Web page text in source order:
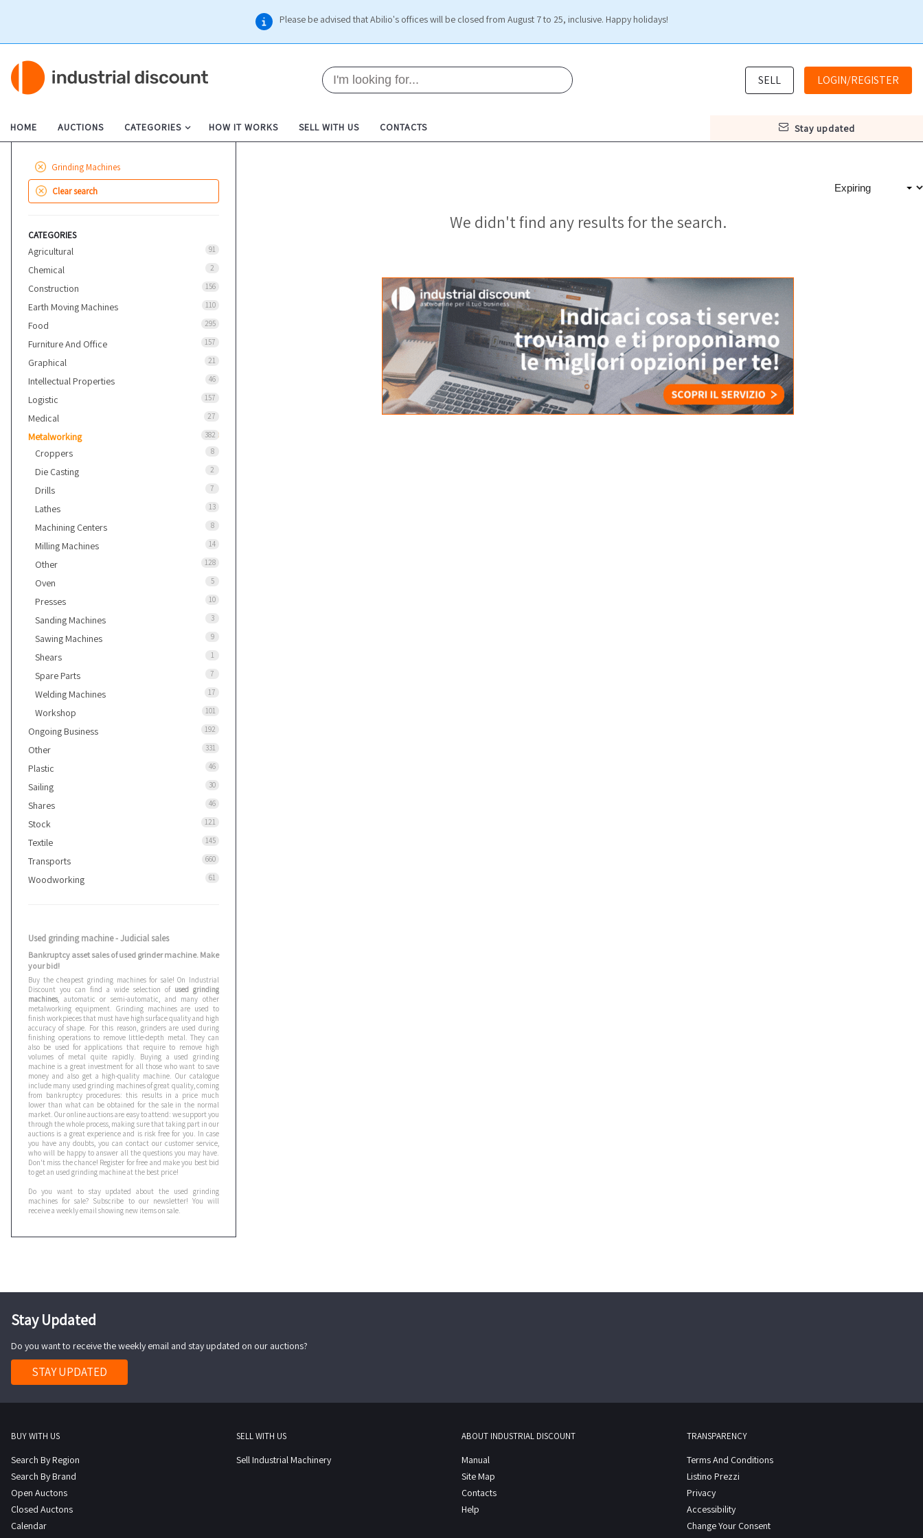
Please be advised that Abilio's offices will be closed from August 7 to 25, inclusive. Happy holidays!
SELL LOGIN/REGISTER
HOME AUCTIONS CATEGORIES HOW IT WORKS SELL WITH US CONTACTS stay updated
Grinding Machines
Clear search
CATEGORIES
Agricultural 91
Chemical 2
Construction 156
Earth Moving Machines 110
Food 295
Furniture And Office 157
Graphical 21
Intellectual Properties 46
Logistic 157
Medical 27
Metalworking 382
Croppers 8
Die Casting 2
Drills 7
Lathes 13
Machining Centers 8
Milling Machines 14
Other 128
Oven 5
Presses 10
Sanding Machines 3
Sawing Machines 9
Shears 1
Spare Parts 7
Welding Machines 17
Workshop 101
Ongoing Business 192
Other 331
Plastic 46
Sailing 30
Shares 46
Stock 121
Textile 145
Transports 660
Woodworking 61
Used grinding machine - Judicial sales
Bankruptcy asset sales of used grinder machine. Make
your bid!
Buy the cheapest grinding machines for sale! On Industrial
Discount you can find a wide selection of used grinding
machines, automatic or semi-automatic, and many other
metalworking equipment. Grinding machines are used to
finish workpieces that must have high surface quality and high
accuracy of shape. For this reason, grinders are used during
finishing operations to remove little-depth metal. They can
also be used for applications that require to remove high
volumes of metal quite rapidly. Buying a used grinding
machine is a great investment for all those who want to save
money and also get a high-quality machine. Our catalogue
include many used grinding machines of great quality, coming
from bankruptcy procedures: this results in a price much
lower than what can be obtained for the sale in the normal
market. Our online auctions are easy to attend: we support you
through the whole process, making sure that taking part in our
auctions is a great experience and is risk free for you. In case
you have any doubts, you can contact our customer service,
who will be happy to answer all the questions you may have.
Don't miss the chance! Register for free and make you best bid
to get an used grinding machine at the best price!
Do you want to stay updated about the used grinding
machines for sale? Subscribe to our newsletter! You will
receive a weekly email showing new items on sale.
We didn't find any results for the search.
Stay Updated
Do you want to receive the weekly email and stay updated on our auctions?
STAY UPDATED
BUY WITH US
Search By Region
Search By Brand
Open Auctons
Closed Auctons
Calendar
SELL WITH US
Sell Industrial Machinery
ABOUT INDUSTRIAL DISCOUNT
Manual
Site Map
Contacts
Help
TRANSPARENCY
Terms And Conditions
Listino Prezzi
Privacy
Accessibility
Change Your Consent